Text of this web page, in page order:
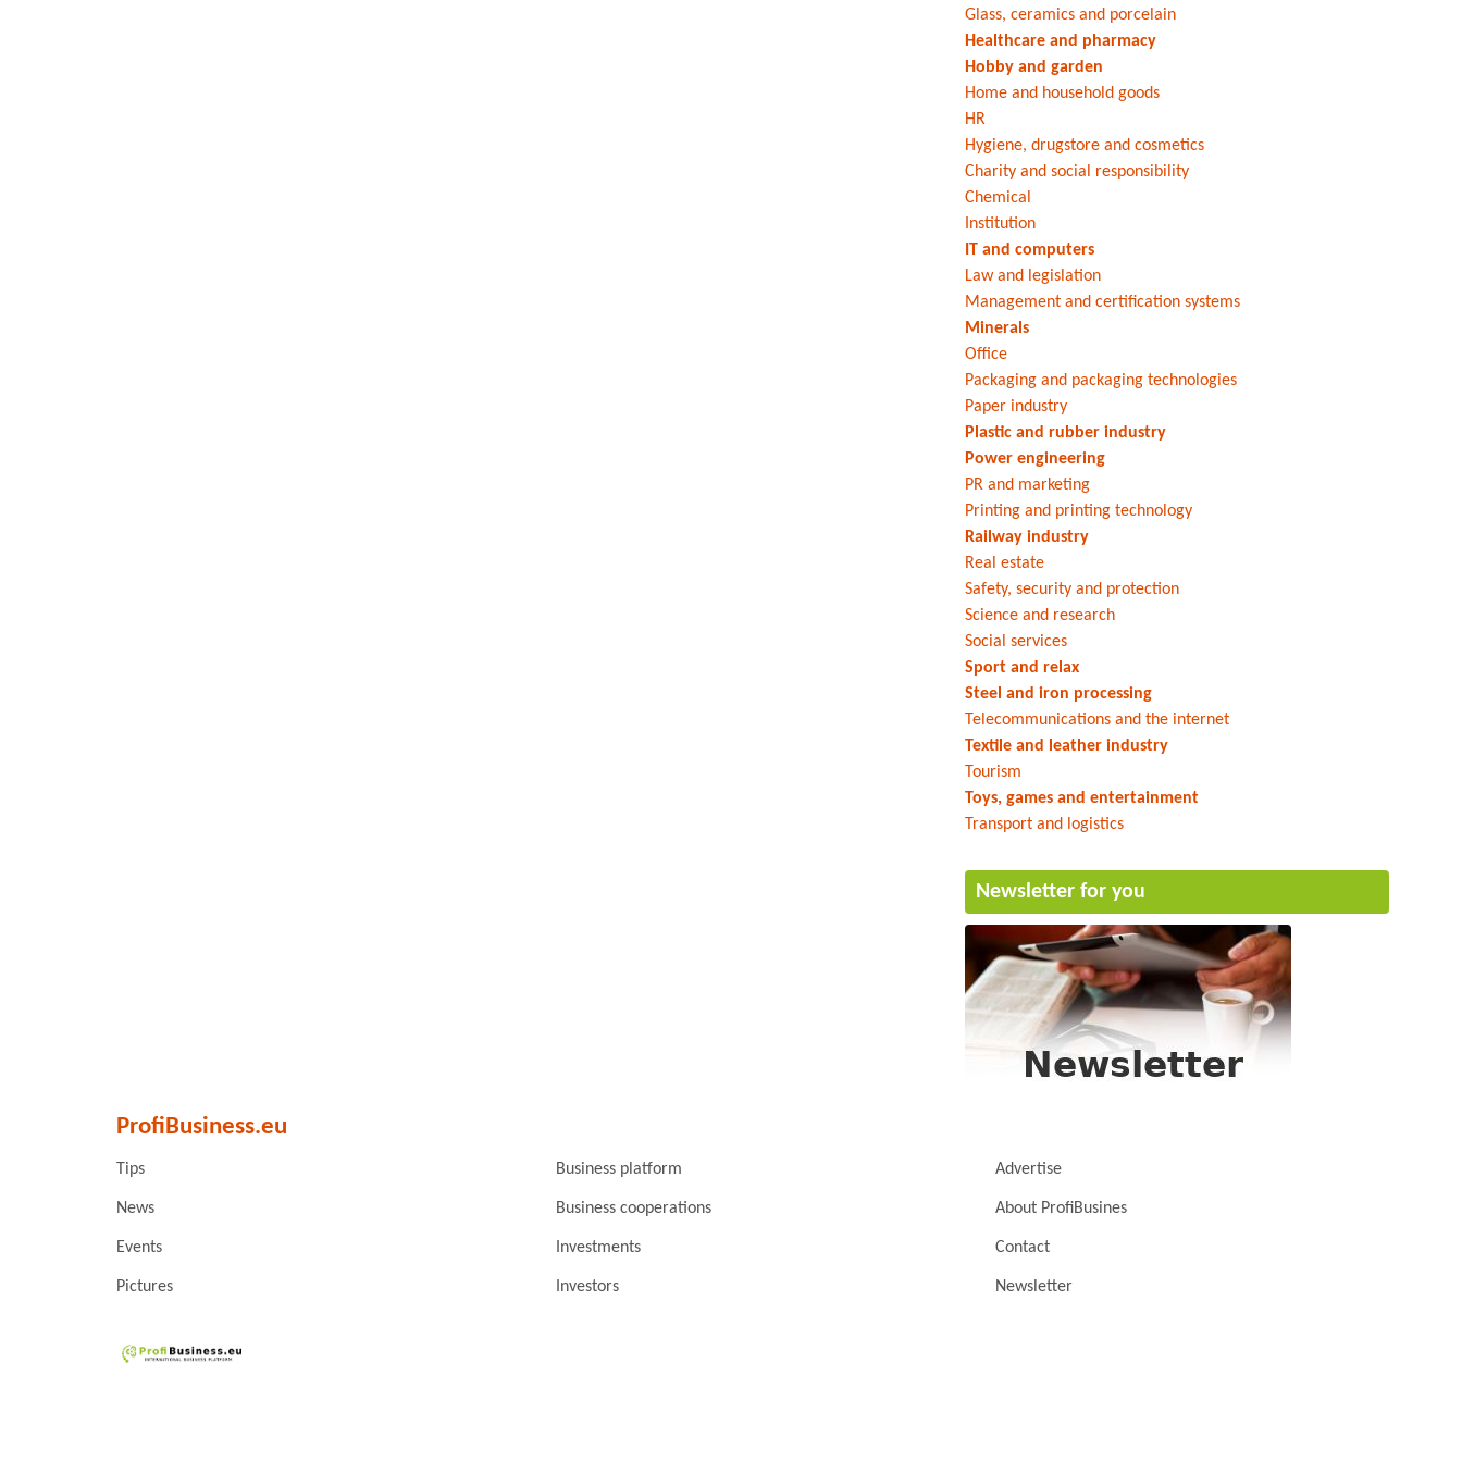
Glass, ceramics and porcelain
Healthcare and pharmacy
Hobby and garden
Home and household goods
HR
Hygiene, drugstore and cosmetics
Charity and social responsibility
Chemical
Institution
IT and computers
Law and legislation
Management and certification systems
Minerals
Office
Packaging and packaging technologies
Paper industry
Plastic and rubber industry
Power engineering
PR and marketing
Printing and printing technology
Railway industry
Real estate
Safety, security and protection
Science and research
Social services
Sport and relax
Steel and iron processing
Telecommunications and the internet
Textile and leather industry
Tourism
Toys, games and entertainment
Transport and logistics
Newsletter for you
ProfiBusiness.eu
Tips Business platform Advertise
News Business cooperations About ProfiBusines
Events Investments Contact
Pictures Investors Newsletter